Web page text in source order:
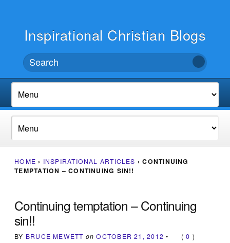
Inspirational Christian Blogs
HOME › INSPIRATIONAL ARTICLES › CONTINUING
TEMPTATION – CONTINUING SIN!!
Continuing temptation – Continuing
sin!!
BY BRUCE MEWETT on OCTOBER 21, 2012 • (0 )